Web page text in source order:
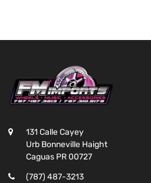
131 Calle Cayey
Urb Bonneville Haight
Caguas PR 00727
(787) 487-3213